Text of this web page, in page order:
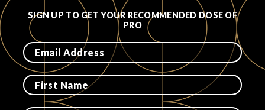
Become A Partner
FAQs
SIGN UP TO GET YOUR RECOMMENDED DOSE OF
PRO